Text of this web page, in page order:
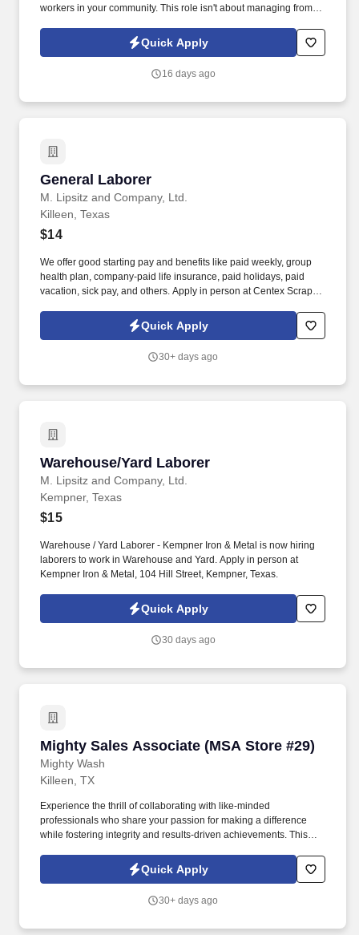
workers in your community. This role isn't about managing from
up, and becoming the kind of leader you wish you had.
Quick Apply
16 days ago
General Laborer
M. Lipsitz and Company, Ltd.
General Laborer
Killeen, Texas
$14
We offer good starting pay and benefits like paid weekly, group
health plan, company-paid life insurance, paid holidays, paid
vacation, sick pay, and others. Apply in person at Centex Scrap &
Quick Apply
30+ days ago
Warehouse/Yard Laborer
M. Lipsitz and Company, Ltd.
Warehouse/Yard Laborer
Kempner, Texas
$15
Warehouse / Yard Laborer - Kempner Iron & Metal is now hiring
laborers to work in Warehouse and Yard. Apply in person at
Kempner Iron & Metal, 104 Hill Street, Kempner, Texas.
Quick Apply
30 days ago
Mighty Sales Associate (MSA Store #29)
Mighty Wash
Mighty Sales Associate (MSA Store #29)
Killeen, TX
Experience the thrill of collaborating with like-minded
professionals who share your passion for making a difference
while fostering integrity and results-driven achievements. This
with a dedicated team that embodies excellence, teamwork, and
a commitment to service.
Quick Apply
30+ days ago